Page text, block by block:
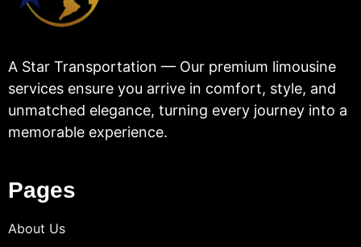
A Star Transportation — Our premium limousine
services ensure you arrive in comfort, style, and
unmatched elegance, turning every journey into a
memorable experience.
Pages
About Us